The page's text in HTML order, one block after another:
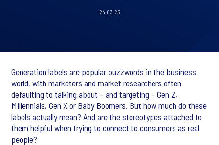
24.03.25
Generation labels are popular buzzwords in the business
world, with marketers and market researchers often
defaulting to talking about – and targeting – Gen Z,
Millennials, Gen X or Baby Boomers. But how much do these
labels actually mean? And are the stereotypes attached to
them helpful when trying to connect to consumers as real
people?